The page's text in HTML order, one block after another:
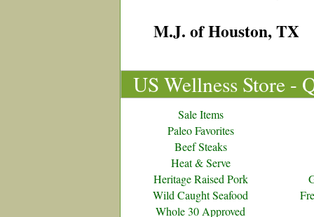
M.J. of Houston, TX
US Wellness Store -
Sale Items
Paleo Favorites
Beef Steaks
Heat & Serve
Heritage Raised Pork
Wild Caught Seafood
Whole 30 Approved